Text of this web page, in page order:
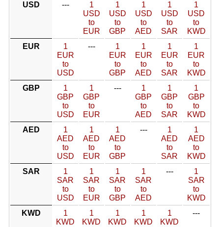
USD ---
1
USD
to
EUR
1
USD
to
GBP
1
USD
to
AED
1
USD
to
SAR
1
USD
to
KWD
EUR
1
EUR
to
USD
---
1
EUR
to
GBP
1
EUR
to
AED
1
EUR
to
SAR
1
EUR
to
KWD
GBP
1
GBP
to
USD
1
GBP
to
EUR
---
1
GBP
to
AED
1
GBP
to
SAR
1
GBP
to
KWD
AED
1
AED
to
USD
1
AED
to
EUR
1
AED
to
GBP
---
1
AED
to
SAR
1
AED
to
KWD
SAR
1
SAR
to
USD
1
SAR
to
EUR
1
SAR
to
GBP
1
SAR
to
AED
---
1
SAR
to
KWD
KWD
1
KWD
1
KWD
1
KWD
1
KWD
1
KWD
---